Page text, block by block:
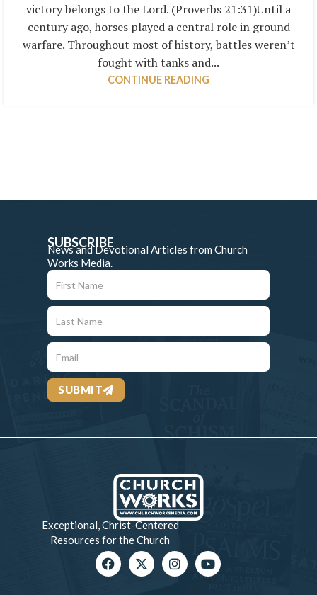
victory belongs to the Lord. (Proverbs 21:31)Until a
century ago, horses played a central role in ground
warfare. Throughout most of history, battles weren’t
fought with tanks and...
CONTINUE READING
SUBSCRIBE
News and Devotional Articles from Church
Works Media.
SUBMIT
Exceptional, Christ-Centered
Resources for the Church